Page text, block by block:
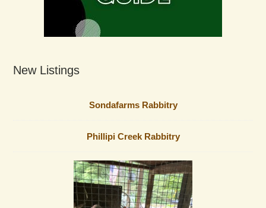
New Listings
Sondafarms Rabbitry
Phillipi Creek Rabbitry